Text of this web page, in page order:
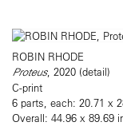
ROBIN RHODE
Proteus, 2020 (detail)
C-print
6 parts, each: 20.71 x
Overall: 44.96 x 89.69